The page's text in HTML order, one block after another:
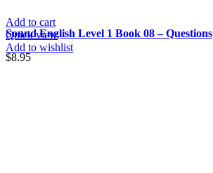
Add to cart
Quick view
Add to wishlist
Sound English Level 1 Book 08 – Questions
$8.95